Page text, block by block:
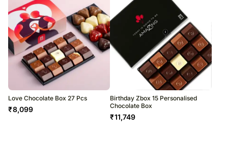
Love Chocolate Box 27 Pcs
₹8,099
Birthday Zbox 15 Personalised
Chocolate Box
₹11,749